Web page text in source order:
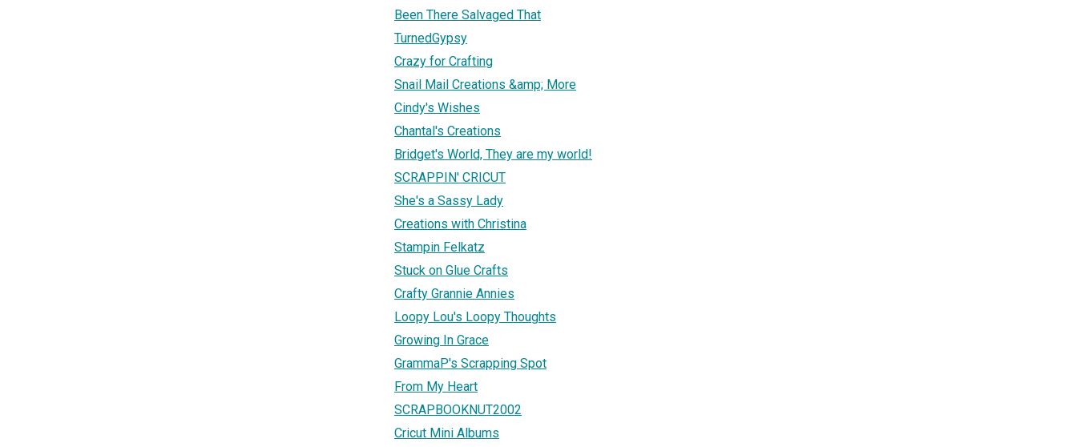
Been There Salvaged That
TurnedGypsy
Crazy for Crafting
Snail Mail Creations &amp; More
Cindy's Wishes
Chantal's Creations
Bridget's World, They are my world!
SCRAPPIN' CRICUT
She's a Sassy Lady
Creations with Christina
Stampin Felkatz
Stuck on Glue Crafts
Crafty Grannie Annies
Loopy Lou's Loopy Thoughts
Growing In Grace
GrammaP's Scrapping Spot
From My Heart
SCRAPBOOKNUT2002
Cricut Mini Albums